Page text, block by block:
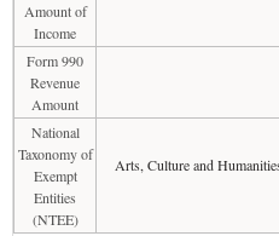
Amount of
Income
Form 990
Revenue
Amount
National
Taxonomy of
Exempt
Entities
(NTEE)
Arts, Culture and